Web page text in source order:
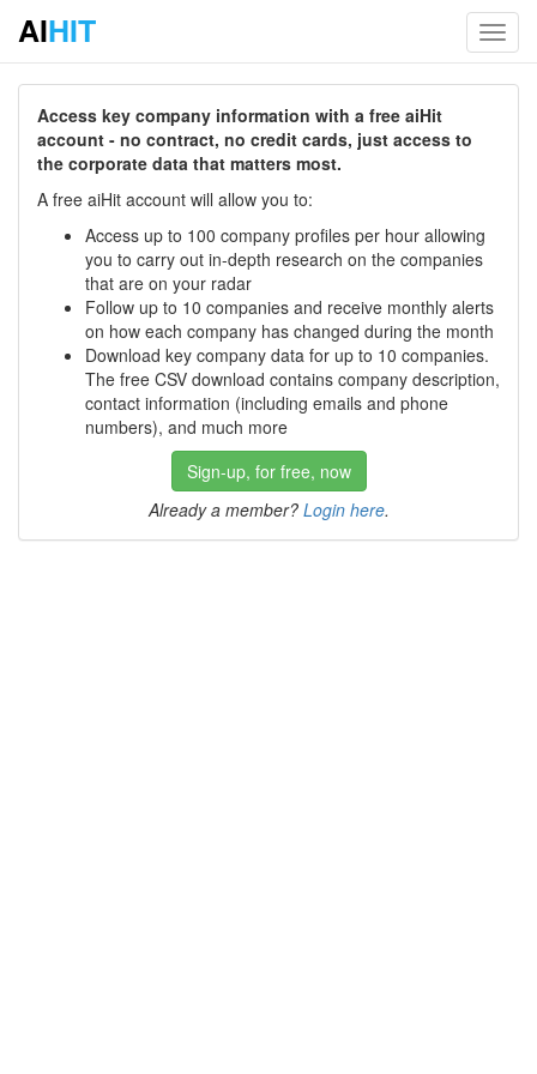
AIHIT
Access key company information with a free aiHit
account - no contract, no credit cards, just access to
the corporate data that matters most.
A free aiHit account will allow you to:
Access up to 100 company profiles per hour allowing
you to carry out in-depth research on the companies
that are on your radar
Follow up to 10 companies and receive monthly alerts
on how each company has changed during the month
Download key company data for up to 10 companies.
The free CSV download contains company description,
contact information (including emails and phone
numbers), and much more
Sign-up, for free, now
Already a member? Login here.